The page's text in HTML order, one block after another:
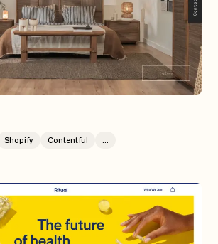
Shopify Contentful ...